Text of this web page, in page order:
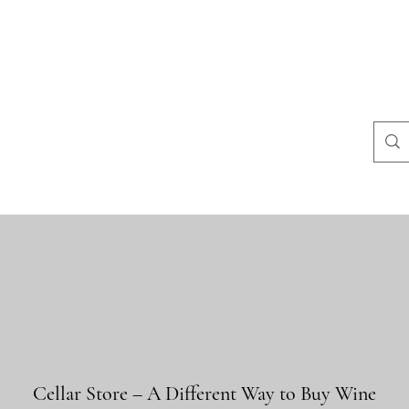
Cellar Store – A Different Way to Buy Wine